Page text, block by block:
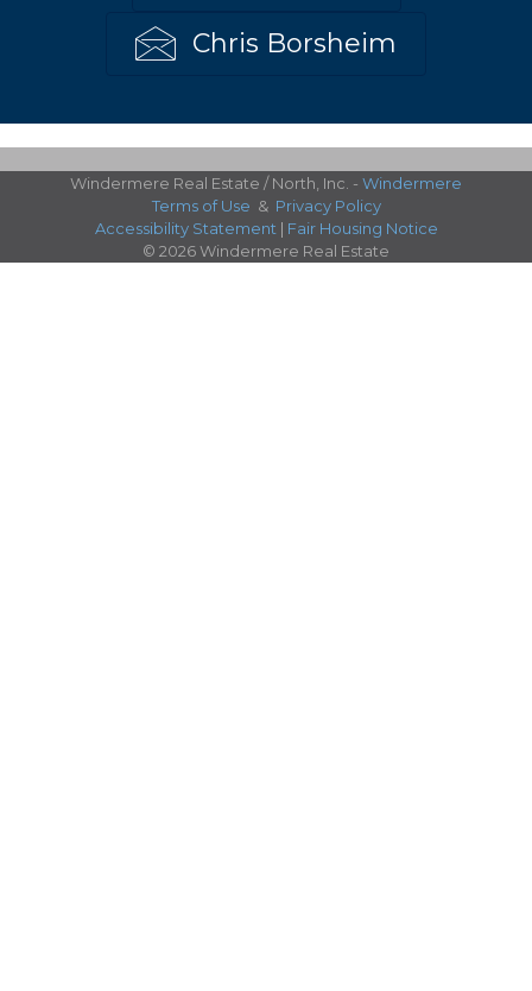
Chris Borsheim
Windermere Real Estate / North, Inc. - Windermere
Terms of Use & Privacy Policy
Accessibility Statement | Fair Housing Notice
© 2026 Windermere Real Estate